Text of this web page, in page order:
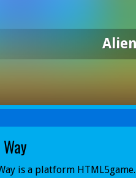
is a platform